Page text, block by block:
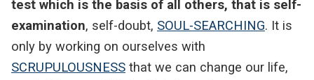
test which is the basis of all others, that is self-
examination, self-doubt, SOUL-SEARCHING. It is
only by working on ourselves with
SCRUPULOUSNESS that we can change our life,